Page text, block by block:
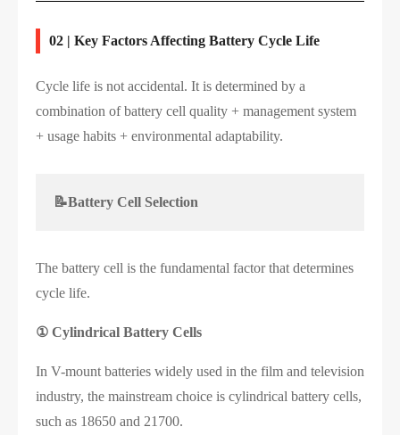
02 | Key Factors Affecting Battery Cycle Life
Cycle life is not accidental. It is determined by a
combination of battery cell quality + management system
+ usage habits + environmental adaptability.
📝Battery Cell Selection
The battery cell is the fundamental factor that determines
cycle life.
① Cylindrical Battery Cells
In V-mount batteries widely used in the film and television
industry, the mainstream choice is cylindrical battery cells,
such as 18650 and 21700.